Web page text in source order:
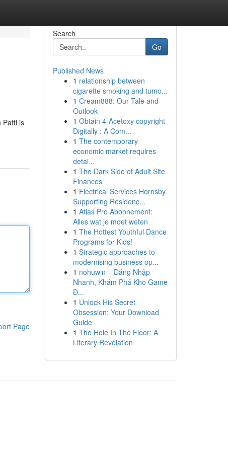
Patti is
Page
Search
Go
Published News
1 relationship between
cigarette smoking and tumo...
1 Cream888: Our Tale and
Outlook
1 Obtain 4-Acetoxy copyright
Digitally : A Com...
1 The contemporary
economic market requires
detai...
1 The Dark Side of Adult Site
Finances
1 Electrical Services Hornsby
Supporting Residenc...
1 Atlas Pro Abonnement:
Alles wat je moet weten
1 The Hottest Youthful Dance
Programs for Kids!
1 Strategic approaches to
modernising business op...
1 nohuwin – Đăng Nhập
Nhanh, Khám Phá Kho Game
Đ...
1 Unlock His Secret
Obsession: Your Download
Guide
1 The Hole In The Floor: A
Literary Revelation